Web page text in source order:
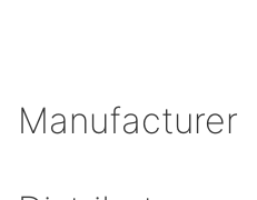
Manufacturer